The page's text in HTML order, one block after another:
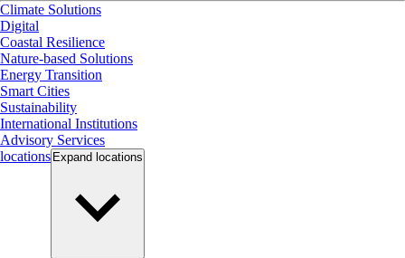
Climate Solutions
Digital
Coastal Resilience
Nature-based Solutions
Energy Transition
Smart Cities
Sustainability
International Institutions
Advisory Services
locations Expand locations